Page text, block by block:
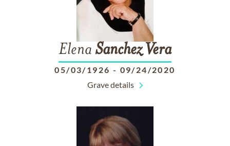
Elena Sanchez Vera
05/03/1926 - 09/24/2020
Grave details